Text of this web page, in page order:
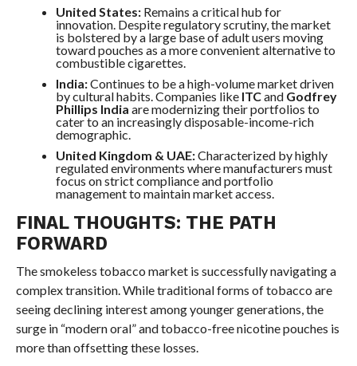
United States:Remains a critical hub for
innovation. Despite regulatory scrutiny, the market
is bolstered by a large base of adult users moving
toward pouches as a more convenient alternative to
combustible cigarettes.
India:Continues to be a high-volume market driven
by cultural habits. Companies like ITCand Godfrey
Phillips India are modernizing their portfolios to
cater to an increasingly disposable-income-rich
demographic.
United Kingdom & UAE:Characterized by highly
regulated environments where manufacturers must
focus on strict compliance and portfolio
management to maintain market access.
FINAL THOUGHTS: THE PATH
FORWARD
The smokeless tobacco market is successfully navigating a
complex transition. While traditional forms of tobacco are
seeing declining interest among younger generations, the
surge in “modern oral” and tobacco-free nicotine pouches is
more than offsetting these losses.